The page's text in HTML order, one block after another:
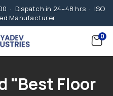
· Dispatch in 24–48 hrs · ISO
Manufacturer
0
"Best Floor